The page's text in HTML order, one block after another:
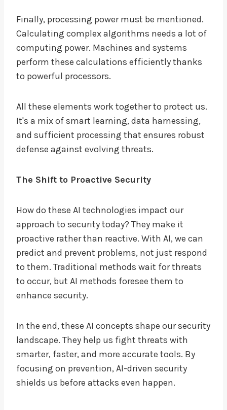
Finally, processing power must be mentioned.
Calculating complex algorithms needs a lot of
computing power. Machines and systems
perform these calculations efficiently thanks
to powerful processors.
All these elements work together to protect us.
It's a mix of smart learning, data harnessing,
and sufficient processing that ensures robust
defense against evolving threats.
The Shift to Proactive Security
How do these AI technologies impact our
approach to security today? They make it
proactive rather than reactive. With AI, we can
predict and prevent problems, not just respond
to them. Traditional methods wait for threats
to occur, but AI methods foresee them to
enhance security.
In the end, these AI concepts shape our security
landscape. They help us fight threats with
smarter, faster, and more accurate tools. By
focusing on prevention, AI-driven security
shields us before attacks even happen.